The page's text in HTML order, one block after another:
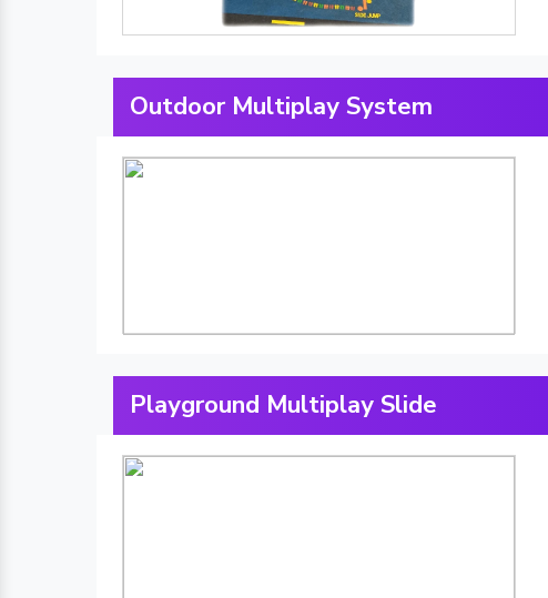
Outdoor Multiplay System
Playground Multiplay Slide